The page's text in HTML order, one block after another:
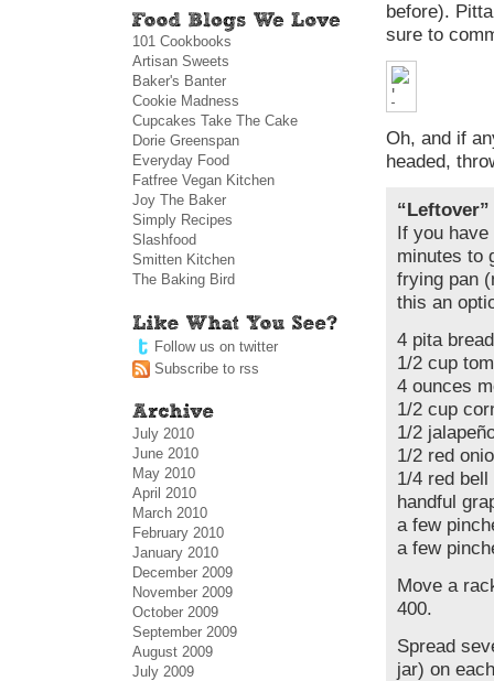
before).
sure to
Oh, and if
headed,
If you
minutes to
frying pan
this an
4 pita
1/2 cup
4 ounces
1/2 cup
1/2
1/2 red
1/4 red bell
handful
a few
a few
Move a
400.
Spread
jar) on
101 Cookbooks
Artisan Sweets
Baker's Banter
Cookie Madness
Cupcakes Take The Cake
Dorie Greenspan
Everyday Food
Fatfree Vegan Kitchen
Joy The Baker
Simply Recipes
Slashfood
Smitten Kitchen
The Baking Bird
Follow us on twitter
Subscribe to rss
July 2010
June 2010
May 2010
April 2010
March 2010
February 2010
January 2010
December 2009
November 2009
October 2009
September 2009
August 2009
July 2009